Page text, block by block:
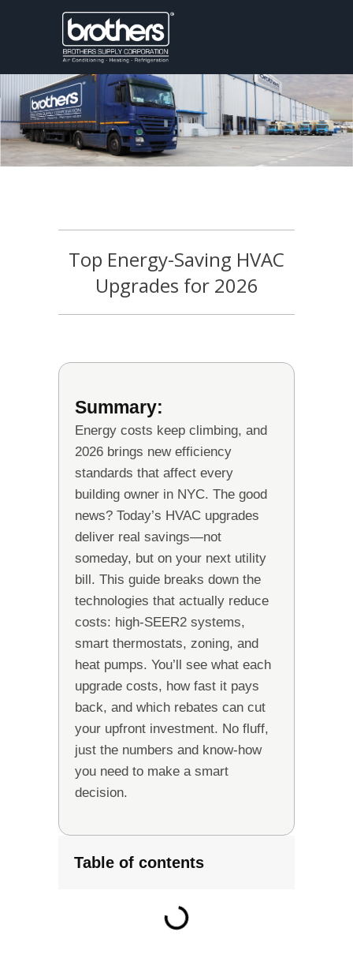
Top Energy-Saving HVAC
Upgrades for 2026
Summary:
Energy costs keep climbing, and
2026 brings new efficiency
standards that affect every
building owner in NYC. The good
news? Today’s HVAC upgrades
deliver real savings—not
someday, but on your next utility
bill. This guide breaks down the
technologies that actually reduce
costs: high-SEER2 systems,
smart thermostats, zoning, and
heat pumps. You’ll see what each
upgrade costs, how fast it pays
back, and which rebates can cut
your upfront investment. No fluff,
just the numbers and know-how
you need to make a smart
decision.
Table of contents